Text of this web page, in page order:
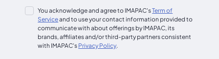
You acknowledge and agree to IMAPAC'sTerm of
Serviceand to use your contact information provided to
communicate with about offerings by IMAPAC, its
brands, affiliates and/or third-party partners consistent
with IMAPAC's Privacy Policy.